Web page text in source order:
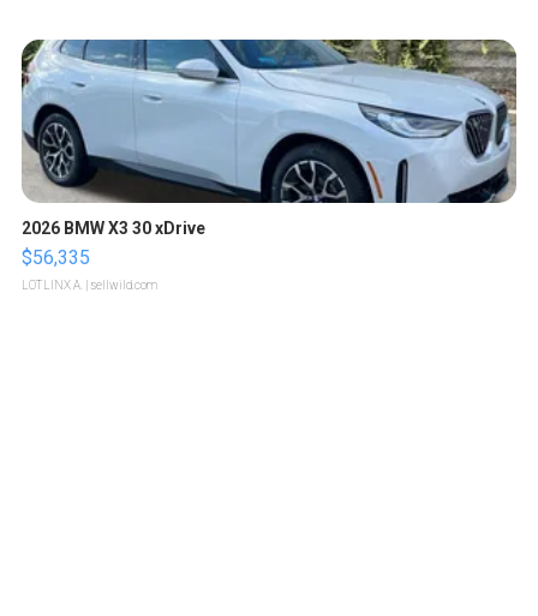
2026 BMW X3 30 xDrive
$56,335
LOTLINX A. | sellwild.com